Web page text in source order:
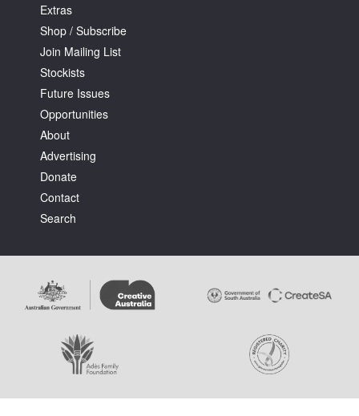
Log in
Favourites
Tarntanya / Adelaide
PO Box 182
FULLARTON SA 5063
Terms & Conditions
Extras
Shop / Subscribe
Join Mailing List
Stockists
Future Issues
Opportunities
About
Advertising
Donate
Contact
Search